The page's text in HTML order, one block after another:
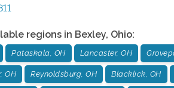
regions in Bexley, Ohio:
Pataskala, OH Lancaster, OH
OH Reynoldsburg, OH Blacklick, OH